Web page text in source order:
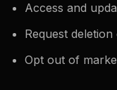
Access and
Request
Opt out of